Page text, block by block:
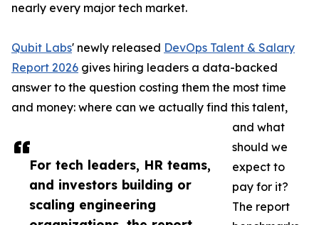
For tech leaders, HR teams,
and investors building or
scaling engineering
nearly every major tech market.
Qubit Labs' newly released DevOps Talent & Salary
Report 2026 gives hiring leaders a data-backed
answer to the question costing them the most time
and money: where can we actually find this talent,
and what
should we
expect to
pay for it?
The report